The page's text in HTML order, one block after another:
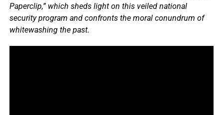
Paperclip,” which sheds light on this veiled national
security program and confronts the moral conundrum of
whitewashing the past.